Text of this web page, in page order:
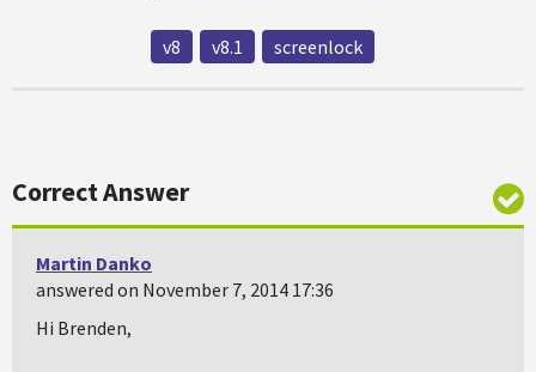
v8 v8.1 screenlock
Correct Answer
Martin Danko
answered on November 7, 2014 17:36
Hi Brenden,